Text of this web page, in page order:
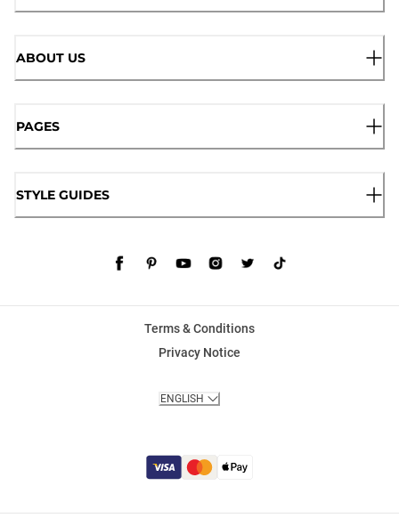
ABOUT US
PAGES
STYLE GUIDES
Terms & Conditions
Privacy Notice
ENGLISH